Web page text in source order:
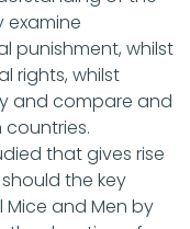
examine
punishment, whilst
rights, whilst
and compare and
that gives rise
the key
and Men by